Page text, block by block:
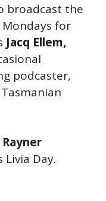
broadcast the
for
Jacq Ellem,
podcaster,
Day.